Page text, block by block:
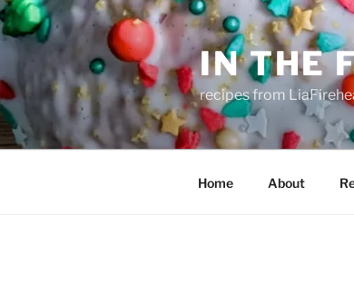
Skip
to
IN THE
recipes from
Home About